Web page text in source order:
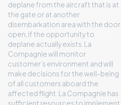
deplane from the aircraft that is at
the gate or at another
disembarkation area with the door
open, if the opportunity to
deplane actually exists. La
Compagnie will monitor
customer’s environment and will
make decisions for the well-being
of all customers aboard the
affected flight. La Compagnie has